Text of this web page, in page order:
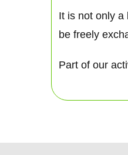
It is not only a
be freely
Part of our